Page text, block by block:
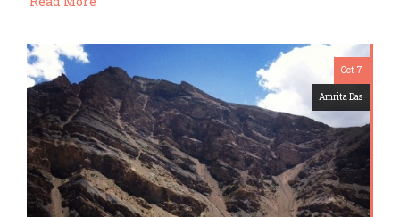
Oct 7
Amrita Das